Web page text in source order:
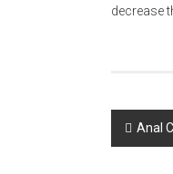
decrease
Post
Anal